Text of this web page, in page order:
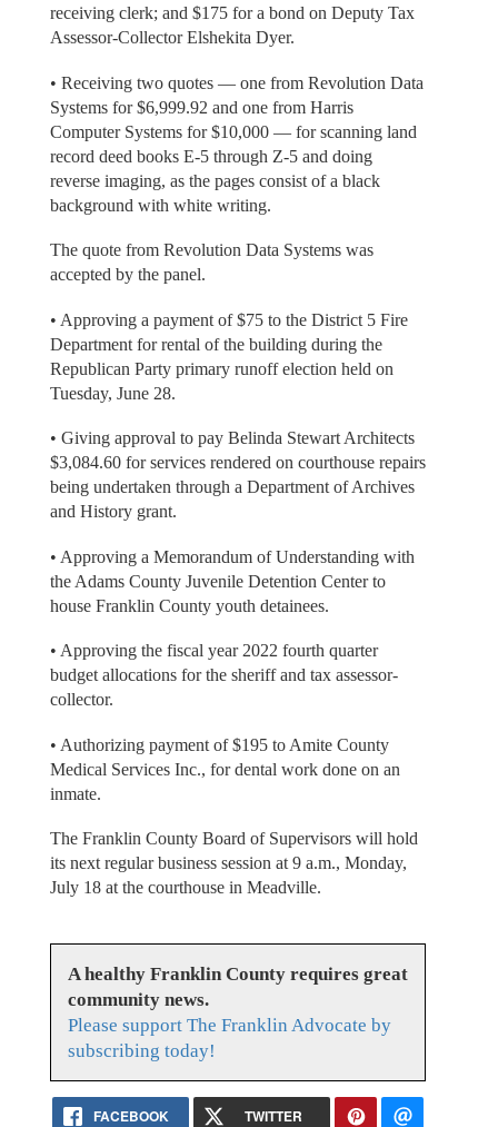
receiving clerk; and $175 for a bond on Deputy Tax
Assessor-Collector Elshekita Dyer.
• Receiving two quotes — one from Revolution Data
Systems for $6,999.92 and one from Harris
Computer Systems for $10,000 — for scanning land
record deed books E-5 through Z-5 and doing
reverse imaging, as the pages consist of a black
background with white writing.
The quote from Revolution Data Systems was
accepted by the panel.
• Approving a payment of $75 to the District 5 Fire
Department for rental of the building during the
Republican Party primary runoff election held on
Tuesday, June 28.
• Giving approval to pay Belinda Stewart Architects
$3,084.60 for services rendered on courthouse repairs
being undertaken through a Department of Archives
and History grant.
• Approving a Memorandum of Understanding with
the Adams County Juvenile Detention Center to
house Franklin County youth detainees.
• Approving the fiscal year 2022 fourth quarter
budget allocations for the sheriff and tax assessor-
collector.
• Authorizing payment of $195 to Amite County
Medical Services Inc., for dental work done on an
inmate.
The Franklin County Board of Supervisors will hold
its next regular business session at 9 a.m., Monday,
July 18 at the courthouse in Meadville.
A healthy Franklin County requires great
community news.
Please support The Franklin Advocate by
subscribing today!
FACEBOOK TWITTER